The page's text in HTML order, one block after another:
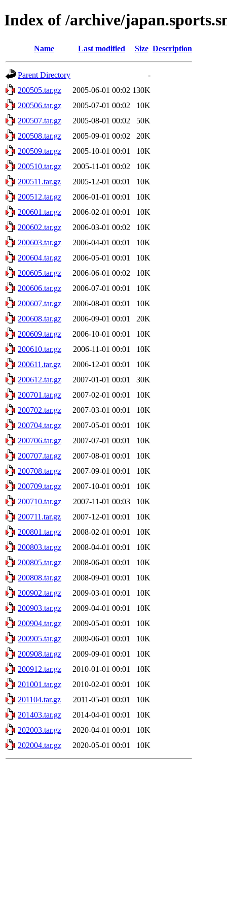
Index of /archive/
Name Last modified Size Description
Parent Directory
-
200505.tar.gz
2005-06-01 00:02 130K
200506.tar.gz
2005-07-01 00:02
10K
200507.tar.gz
2005-08-01 00:02
50K
200508.tar.gz
2005-09-01 00:02
20K
200509.tar.gz
2005-10-01 00:01
10K
200510.tar.gz
2005-11-01 00:02
10K
200511.tar.gz
2005-12-01 00:01
10K
200512.tar.gz
2006-01-01 00:01
10K
200601.tar.gz
2006-02-01 00:01
10K
200602.tar.gz
2006-03-01 00:02
10K
200603.tar.gz
2006-04-01 00:01
10K
200604.tar.gz
2006-05-01 00:01
10K
200605.tar.gz
2006-06-01 00:02
10K
200606.tar.gz
2006-07-01 00:01
10K
200607.tar.gz
2006-08-01 00:01
10K
200608.tar.gz
2006-09-01 00:01
20K
200609.tar.gz
2006-10-01 00:01
10K
200610.tar.gz
2006-11-01 00:01
10K
200611.tar.gz
2006-12-01 00:01
10K
200612.tar.gz
2007-01-01 00:01
30K
200701.tar.gz
2007-02-01 00:01
10K
200702.tar.gz
2007-03-01 00:01
10K
200704.tar.gz
2007-05-01 00:01
10K
200706.tar.gz
2007-07-01 00:01
10K
200707.tar.gz
2007-08-01 00:01
10K
200708.tar.gz
2007-09-01 00:01
10K
200709.tar.gz
2007-10-01 00:01
10K
200710.tar.gz
2007-11-01 00:03
10K
200711.tar.gz
2007-12-01 00:01
10K
200801.tar.gz
2008-02-01 00:01
10K
200803.tar.gz
2008-04-01 00:01
10K
200805.tar.gz
2008-06-01 00:01
10K
200808.tar.gz
2008-09-01 00:01
10K
200902.tar.gz
2009-03-01 00:01
10K
200903.tar.gz
2009-04-01 00:01
10K
200904.tar.gz
2009-05-01 00:01
10K
200905.tar.gz
2009-06-01 00:01
10K
200908.tar.gz
2009-09-01 00:01
10K
200912.tar.gz
2010-01-01 00:01
10K
201001.tar.gz
2010-02-01 00:01
10K
201104.tar.gz
2011-05-01 00:01
10K
201403.tar.gz
2014-04-01 00:01
10K
202003.tar.gz
2020-04-01 00:01
10K
202004.tar.gz
2020-05-01 00:01 10K